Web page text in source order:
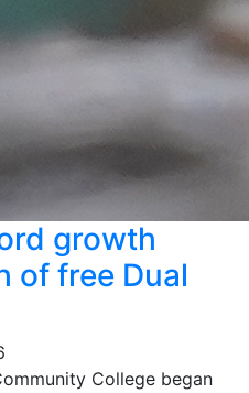
growth
of free Dual
College began